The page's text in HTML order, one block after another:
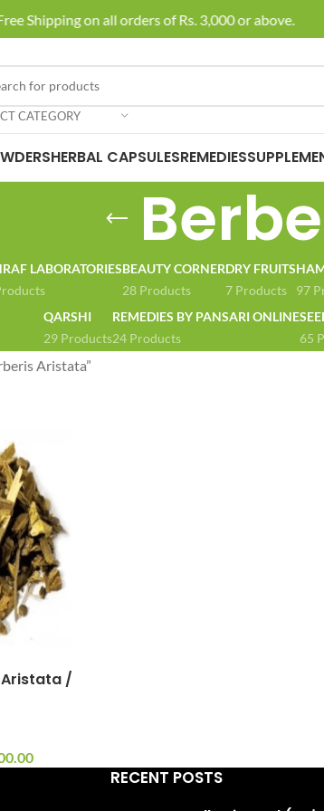
Shipping on all orders of Rs. 3,000 or above.
CATEGORY
HERBAL CAPSULESREMEDIES
LABORATORIESBEAUTY CORNER
28 Products
DRY FRUITS
7 Products
97
QARSHI
29 Products
REMEDIES BY PANSARI ONLINE
24 Products
65
Aristata”
Aristata /
RECENT POSTS